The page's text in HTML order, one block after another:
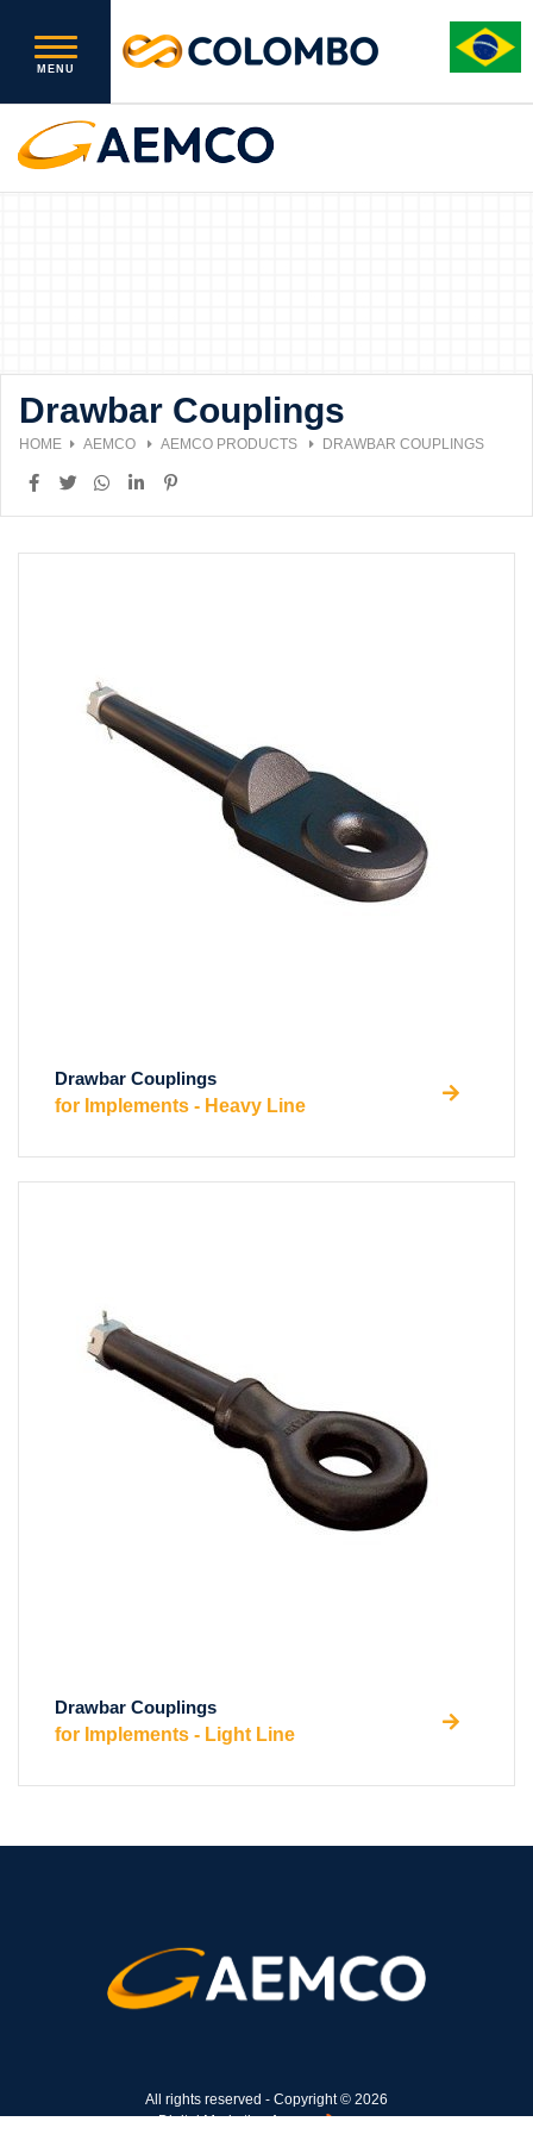
Drawbar Couplings
HOME AEMCO AEMCO PRODUCTS DRAWBAR COUPLINGS
Drawbar Couplings
for Implements - Heavy Line
Drawbar Couplings
for Implements - Light Line
All rights reserved - Copyright © 2026
Digital Marketing Agency